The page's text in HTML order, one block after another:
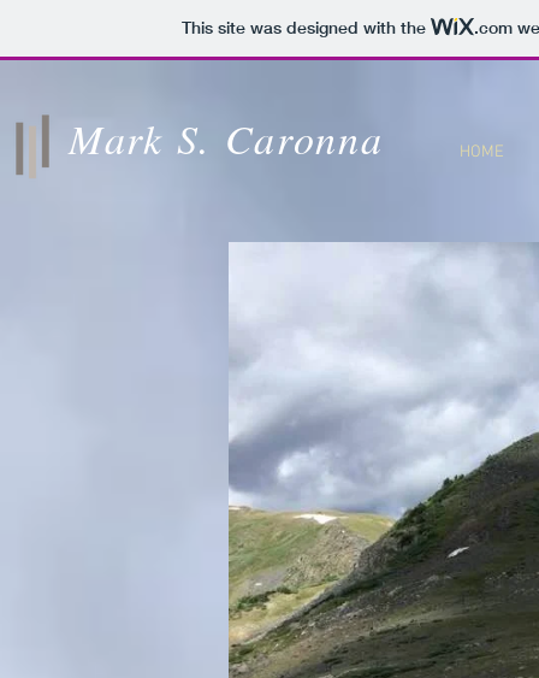
This site was designed with the .com
Mark S. Caronna HOME